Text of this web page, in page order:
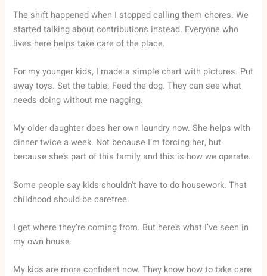
The shift happened when I stopped calling them chores. We
started talking about contributions instead. Everyone who
lives here helps take care of the place.
For my younger kids, I made a simple chart with pictures. Put
away toys. Set the table. Feed the dog. They can see what
needs doing without me nagging.
My older daughter does her own laundry now. She helps with
dinner twice a week. Not because I’m forcing her, but
because she’s part of this family and this is how we operate.
Some people say kids shouldn’t have to do housework. That
childhood should be carefree.
I get where they’re coming from. But here’s what I’ve seen in
my own house.
My kids are more confident now. They know how to take care